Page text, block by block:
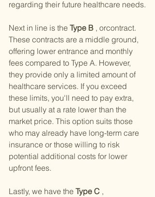
regarding their future healthcare needs.
Next in line is the Type B , orcontract.
These contracts are a middle ground,
offering lower entrance and monthly
fees compared to Type A. However,
they provide only a limited amount of
healthcare services. If you exceed
these limits, you'll need to pay extra,
but usually at a rate lower than the
market price. This option suits those
who may already have long-term care
insurance or those willing to risk
potential additional costs for lower
upfront fees.
Lastly, we have the Type C ,